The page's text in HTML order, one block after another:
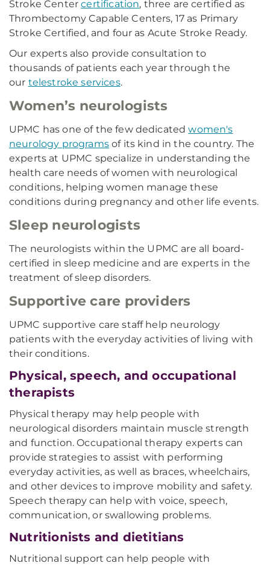
Stroke Centercertification, three are certified as
Thrombectomy Capable Centers, 17 as Primary
Stroke Certified, and four as Acute Stroke Ready.
Our experts also provide consultation to
thousands of patients each year through the
our telestroke services.
Women’s neurologists
UPMC has one of the few dedicatedwomen's
neurology programsof its kind in the country. The
experts at UPMC specialize in understanding the
health care needs of women with neurological
conditions, helping women manage these
conditions during pregnancy and other life events.
Sleep neurologists
The neurologists within the UPMC are all board-
certified in sleep medicine and are experts in the
treatment of sleep disorders.
Supportive care providers
UPMC supportive care staff help neurology
patients with the everyday activities of living with
their conditions.
Physical, speech, and occupational
therapists
Physical therapy may help people with
neurological disorders maintain muscle strength
and function. Occupational therapy experts can
provide strategies to assist with performing
everyday activities, as well as braces, wheelchairs,
and other devices to improve mobility and safety.
Speech therapy can help with voice, speech,
communication, or swallowing problems.
Nutritionists and dietitians
Nutritional support can help people with